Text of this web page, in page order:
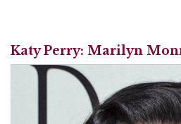
Katy Perry: Marilyn